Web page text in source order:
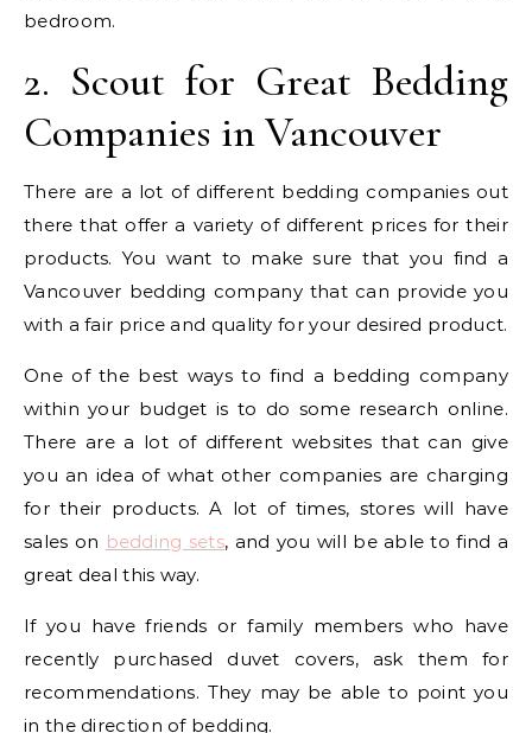
bedroom.
2. Scout for Great Bedding
Companies in Vancouver
There are a lot of different bedding companies out
there that offer a variety of different prices for their
products. You want to make sure that you find a
Vancouver bedding company that can provide you
with a fair price and quality for your desired product.
One of the best ways to find a bedding company
within your budget is to do some research online.
There are a lot of different websites that can give
you an idea of what other companies are charging
for their products. A lot of times, stores will have
sales on bedding sets, and you will be able to find a
great deal this way.
If you have friends or family members who have
recently purchased duvet covers, ask them for
recommendations. They may be able to point you
in the direction of bedding.